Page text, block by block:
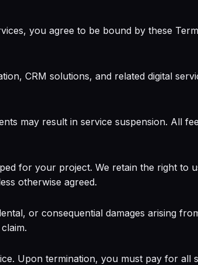
you agree to be bound by these
CRM solutions, and related digital
may result in service suspension. All
for your project. We retain the right to
otherwise agreed.
or consequential damages arising
Upon termination, you must pay for all